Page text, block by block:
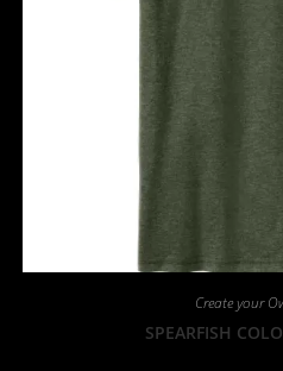
Create your
SPEARFISH